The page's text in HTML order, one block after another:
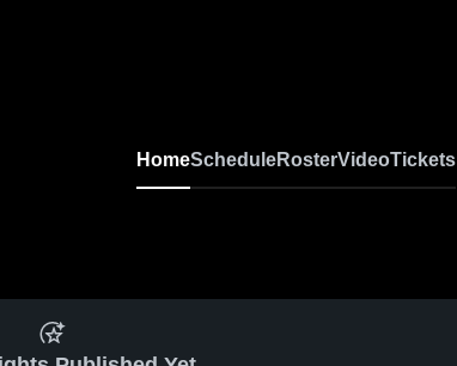
HomeScheduleRosterVideoTickets